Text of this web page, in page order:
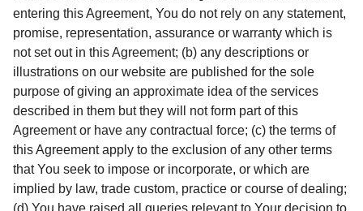
entering this Agreement, You do not rely on any statement,
promise, representation, assurance or warranty which is
not set out in this Agreement; (b) any descriptions or
illustrations on our website are published for the sole
purpose of giving an approximate idea of the services
described in them but they will not form part of this
Agreement or have any contractual force; (c) the terms of
this Agreement apply to the exclusion of any other terms
that You seek to impose or incorporate, or which are
implied by law, trade custom, practice or course of dealing;
(d) You have raised all queries relevant to Your decision to